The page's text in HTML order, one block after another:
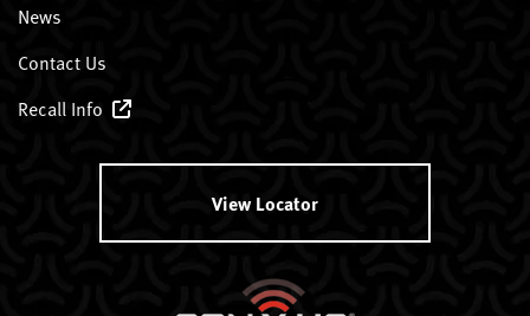
News
Contact Us
Recall Info
View Locator